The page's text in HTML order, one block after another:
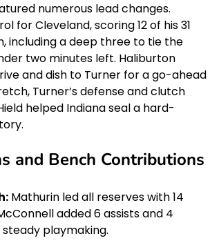
numerous lead changes.
for Cleveland, scoring 12 of his 31
including a deep three to tie the
two minutes left. Haliburton
and dish to Turner for a go-ahead
Turner’s defense and clutch
helped Indiana seal a hard-
and Bench Contributions
Mathurin led all reserves with 14
added 6 assists and 4
playmaking.